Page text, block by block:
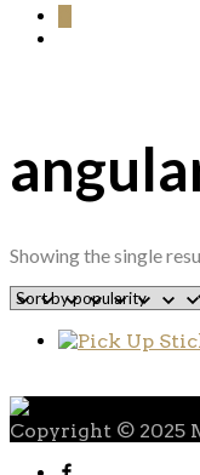
Showing the single
Copyright © 2025